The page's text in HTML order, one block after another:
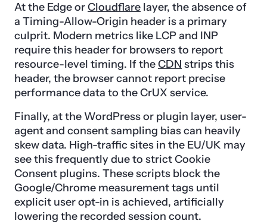
At the Edge orCloudflare layer, the absence of
a Timing-Allow-Origin header is a primary
culprit. Modern metrics like LCP and INP
require this header for browsers to report
resource-level timing. If theCDN strips this
header, the browser cannot report precise
performance data to the CrUX service.
Finally, at the WordPress or plugin layer, user-
agent and consent sampling bias can heavily
skew data. High-traffic sites in the EU/UK may
see this frequently due to strict Cookie
Consent plugins. These scripts block the
Google/Chrome measurement tags until
explicit user opt-in is achieved, artificially
lowering the recorded session count.